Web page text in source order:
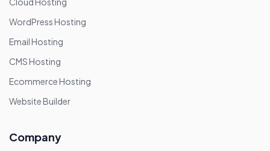
WordPress Hosting
Email Hosting
CMS Hosting
Ecommerce Hosting
Website Builder
Company